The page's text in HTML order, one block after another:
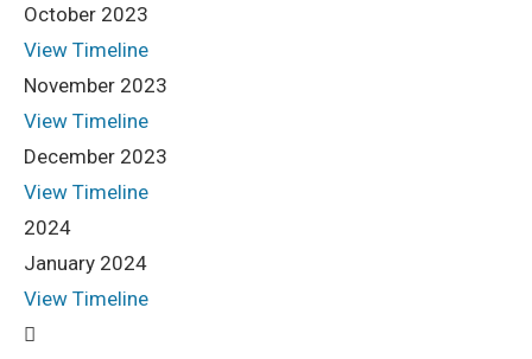
October 2023
View Timeline
November 2023
View Timeline
December 2023
View Timeline
2024
January 2024
View Timeline